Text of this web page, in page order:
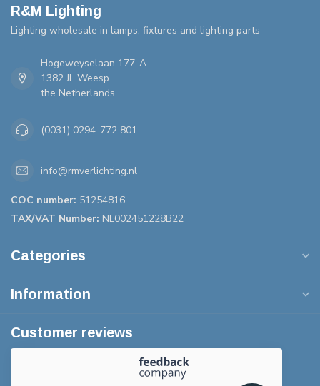
R&M Lighting
Lighting wholesale in lamps, fixtures and lighting parts
Hogeweyselaan 177-A
1382 JL Weesp
the Netherlands
(0031) 0294-772 801
info@rmverlichting.nl
COC number: 51254816
TAX/VAT Number: NL002451228B22
Categories
Information
Customer reviews